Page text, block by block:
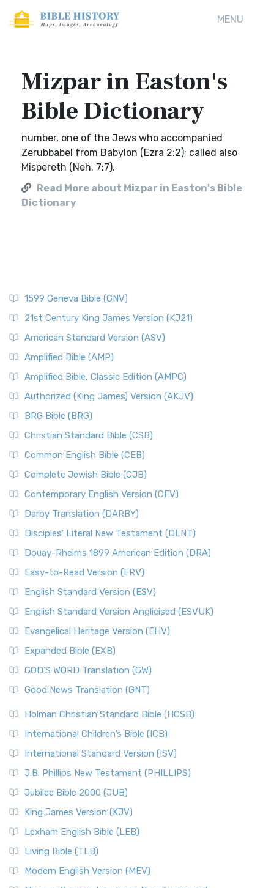
MENU
Mizpar in Easton's
Bible Dictionary
number, one of the Jews who accompanied
Zerubbabel from Babylon (Ezra 2:2); called also
Mispereth (Neh. 7:7).
Read More about Mizpar in Easton's Bible
Dictionary
1599 Geneva Bible (GNV)
21st Century King James Version (KJ21)
American Standard Version (ASV)
Amplified Bible (AMP)
Amplified Bible, Classic Edition (AMPC)
Authorized (King James) Version (AKJV)
BRG Bible (BRG)
Christian Standard Bible (CSB)
Common English Bible (CEB)
Complete Jewish Bible (CJB)
Contemporary English Version (CEV)
Darby Translation (DARBY)
Disciples’ Literal New Testament (DLNT)
Douay-Rheims 1899 American Edition (DRA)
Easy-to-Read Version (ERV)
English Standard Version (ESV)
English Standard Version Anglicised (ESVUK)
Evangelical Heritage Version (EHV)
Expanded Bible (EXB)
GOD’S WORD Translation (GW)
Good News Translation (GNT)
Holman Christian Standard Bible (HCSB)
International Children’s Bible (ICB)
International Standard Version (ISV)
J.B. Phillips New Testament (PHILLIPS)
Jubilee Bible 2000 (JUB)
King James Version (KJV)
Lexham English Bible (LEB)
Living Bible (TLB)
Modern English Version (MEV)